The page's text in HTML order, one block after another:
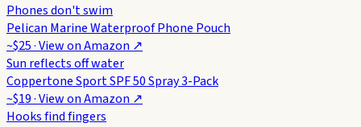
Phones don't swim
Pelican Marine Waterproof Phone Pouch
~$25· View onAmazon ↗
Sun reflects off water
Coppertone Sport SPF 50 Spray 3-Pack
~$19· View onAmazon ↗
Hooks find fingers